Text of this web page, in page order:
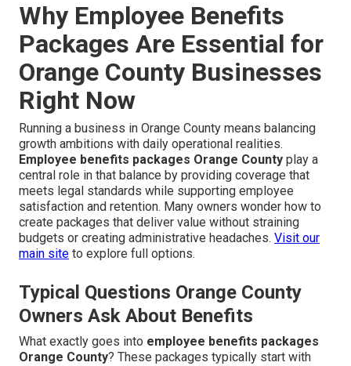
Why Employee Benefits
Packages Are Essential for
Orange County Businesses
Right Now
Running a business in Orange County means balancing
growth ambitions with daily operational realities.
Employee benefits packages Orange County play a
central role in that balance by providing coverage that
meets legal standards while supporting employee
satisfaction and retention. Many owners wonder how to
create packages that deliver value without straining
budgets or creating administrative headaches. Visit our
main site to explore full options.
Typical Questions Orange County
Owners Ask About Benefits
What exactly goes into employee benefits packages
Orange County? These packages typically start with